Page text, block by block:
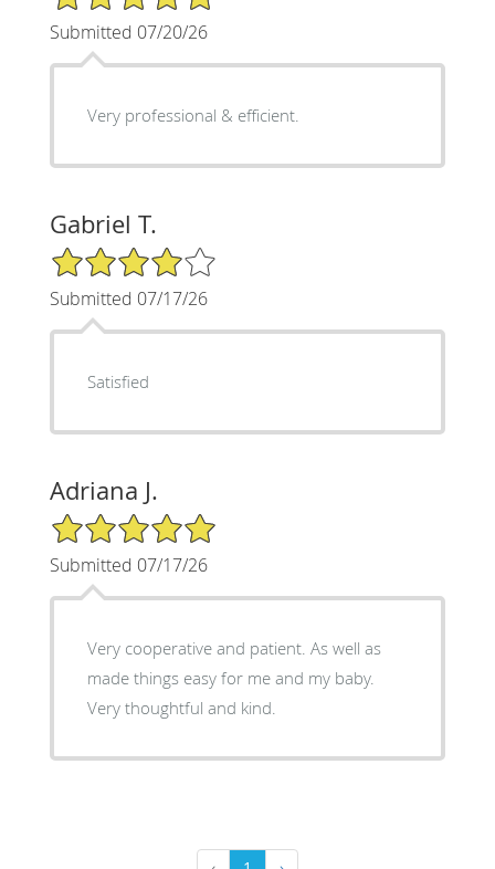
Submitted 07/20/26
Very professional & efficient.
Gabriel T.
4/5 Star Rating
Submitted 07/17/26
Satisfied
Adriana J.
5/5 Star Rating
Submitted 07/17/26
Very cooperative and patient. As well as
made things easy for me and my baby.
Very thoughtful and kind.